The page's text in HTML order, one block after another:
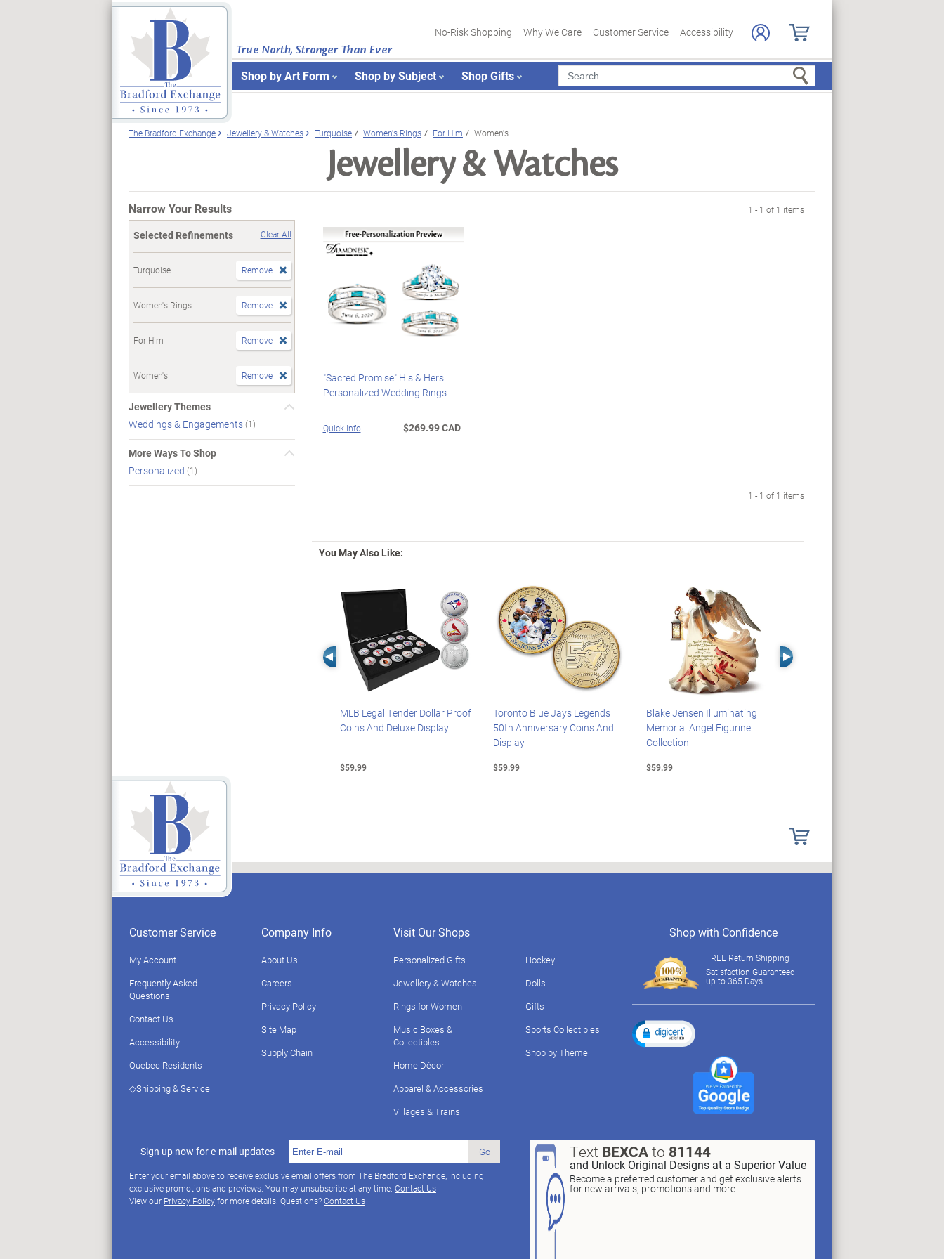
True North, Stronger Than Ever
No-Risk Shopping Why We Care Customer Service Accessibility
Shop by Art Form Shop by Subject Shop Gifts Search
The Bradford Exchange Jewellery & Watches Turquoise Women's Rings For Him Women's
Jewellery & Watches
Narrow Your Results
Selected Refinements Clear All
Turquoise Remove
Women's Rings Remove
For Him Remove
Women's Remove
Jewellery Themes
Weddings & Engagements(1)
More Ways To Shop
Personalized (1)
1 - 1 of 1 items
"Sacred Promise" His & Hers
Personalized Wedding Rings
Quick Info $269.99 CAD
1 - 1 of 1 items
You May Also Like:
Left Arrow
MLB Legal Tender Dollar Proof
Coins And Deluxe Display
$59.99
Toronto Blue Jays Legends
50th Anniversary Coins And
Display
$59.99
Blake Jensen Illuminating
Memorial Angel Figurine
Collection
$59.99
Right Arrow
Customer Service
My Account
Frequently Asked
Questions
Contact Us
Accessibility
Quebec Residents
◇Shipping & Service
Company Info
About Us
Careers
Privacy Policy
Site Map
Supply Chain
Visit Our Shops
Personalized Gifts
Jewellery & Watches
Rings for Women
Music Boxes &
Collectibles
Home Décor
Apparel & Accessories
Villages & Trains
Hockey
Dolls
Gifts
Sports Collectibles
Shop by Theme
Sign up now for e-mail updates Go
Enter your email above to receive exclusive email offers from The Bradford Exchange, including
exclusive promotions and previews. You may unsubscribe at any time. Contact Us
View our Privacy Policyfor more details. Questions?Contact Us
Text BEXCAto 81144
and Unlock Original Designs at a Superior Value
Become a preferred customer and get exclusive alerts
for new arrivals, promotions and more
Shop with Confidence
FREE Return Shipping
Satisfaction Guaranteed
up to 365 Days